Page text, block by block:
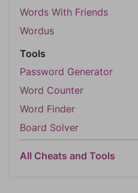
Words With Friends
Wordus
Tools
Password Generator
Word Counter
Word Finder
Board Solver
All Cheats and Tools